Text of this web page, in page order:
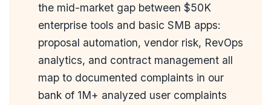
the mid-market gap between $50K
enterprise tools and basic SMB apps:
proposal automation, vendor risk, RevOps
analytics, and contract management all
map to documented complaints in our
bank of 1M+ analyzed user complaints